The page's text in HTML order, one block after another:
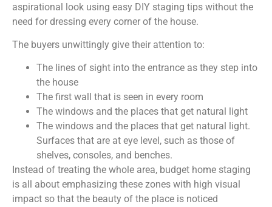
aspirational look using easy DIY staging tips without the
need for dressing every corner of the house.
The buyers unwittingly give their attention to:
The lines of sight into the entrance as they step into
the house
The first wall that is seen in every room
The windows and the places that get natural light
The windows and the places that get natural light.
Surfaces that are at eye level, such as those of
shelves, consoles, and benches.
Instead of treating the whole area, budget home staging
is all about emphasizing these zones with high visual
impact so that the beauty of the place is noticed